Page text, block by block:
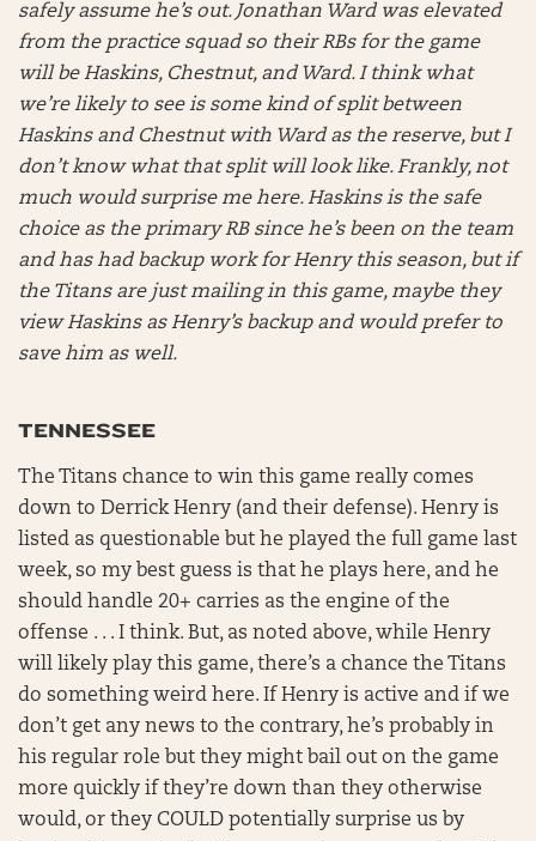
safely assume he’s out. Jonathan Ward was elevated
from the practice squad so their RBs for the game
will be Haskins, Chestnut, and Ward. I think what
we’re likely to see is some kind of split between
Haskins and Chestnut with Ward as the reserve, but I
don’t know what that split will look like. Frankly, not
much would surprise me here. Haskins is the safe
choice as the primary RB since he’s been on the team
and has had backup work for Henry this season, but if
the Titans are just mailing in this game, maybe they
view Haskins as Henry’s backup and would prefer to
save him as well.
TENNESSEE
The Titans chance to win this game really comes
down to Derrick Henry (and their defense). Henry is
listed as questionable but he played the full game last
week, so my best guess is that he plays here, and he
should handle 20+ carries as the engine of the
offense . . . I think. But, as noted above, while Henry
will likely play this game, there’s a chance the Titans
do something weird here. If Henry is active and if we
don’t get any news to the contrary, he’s probably in
his regular role but they might bail out on the game
more quickly if they’re down than they otherwise
would, or they COULD potentially surprise us by